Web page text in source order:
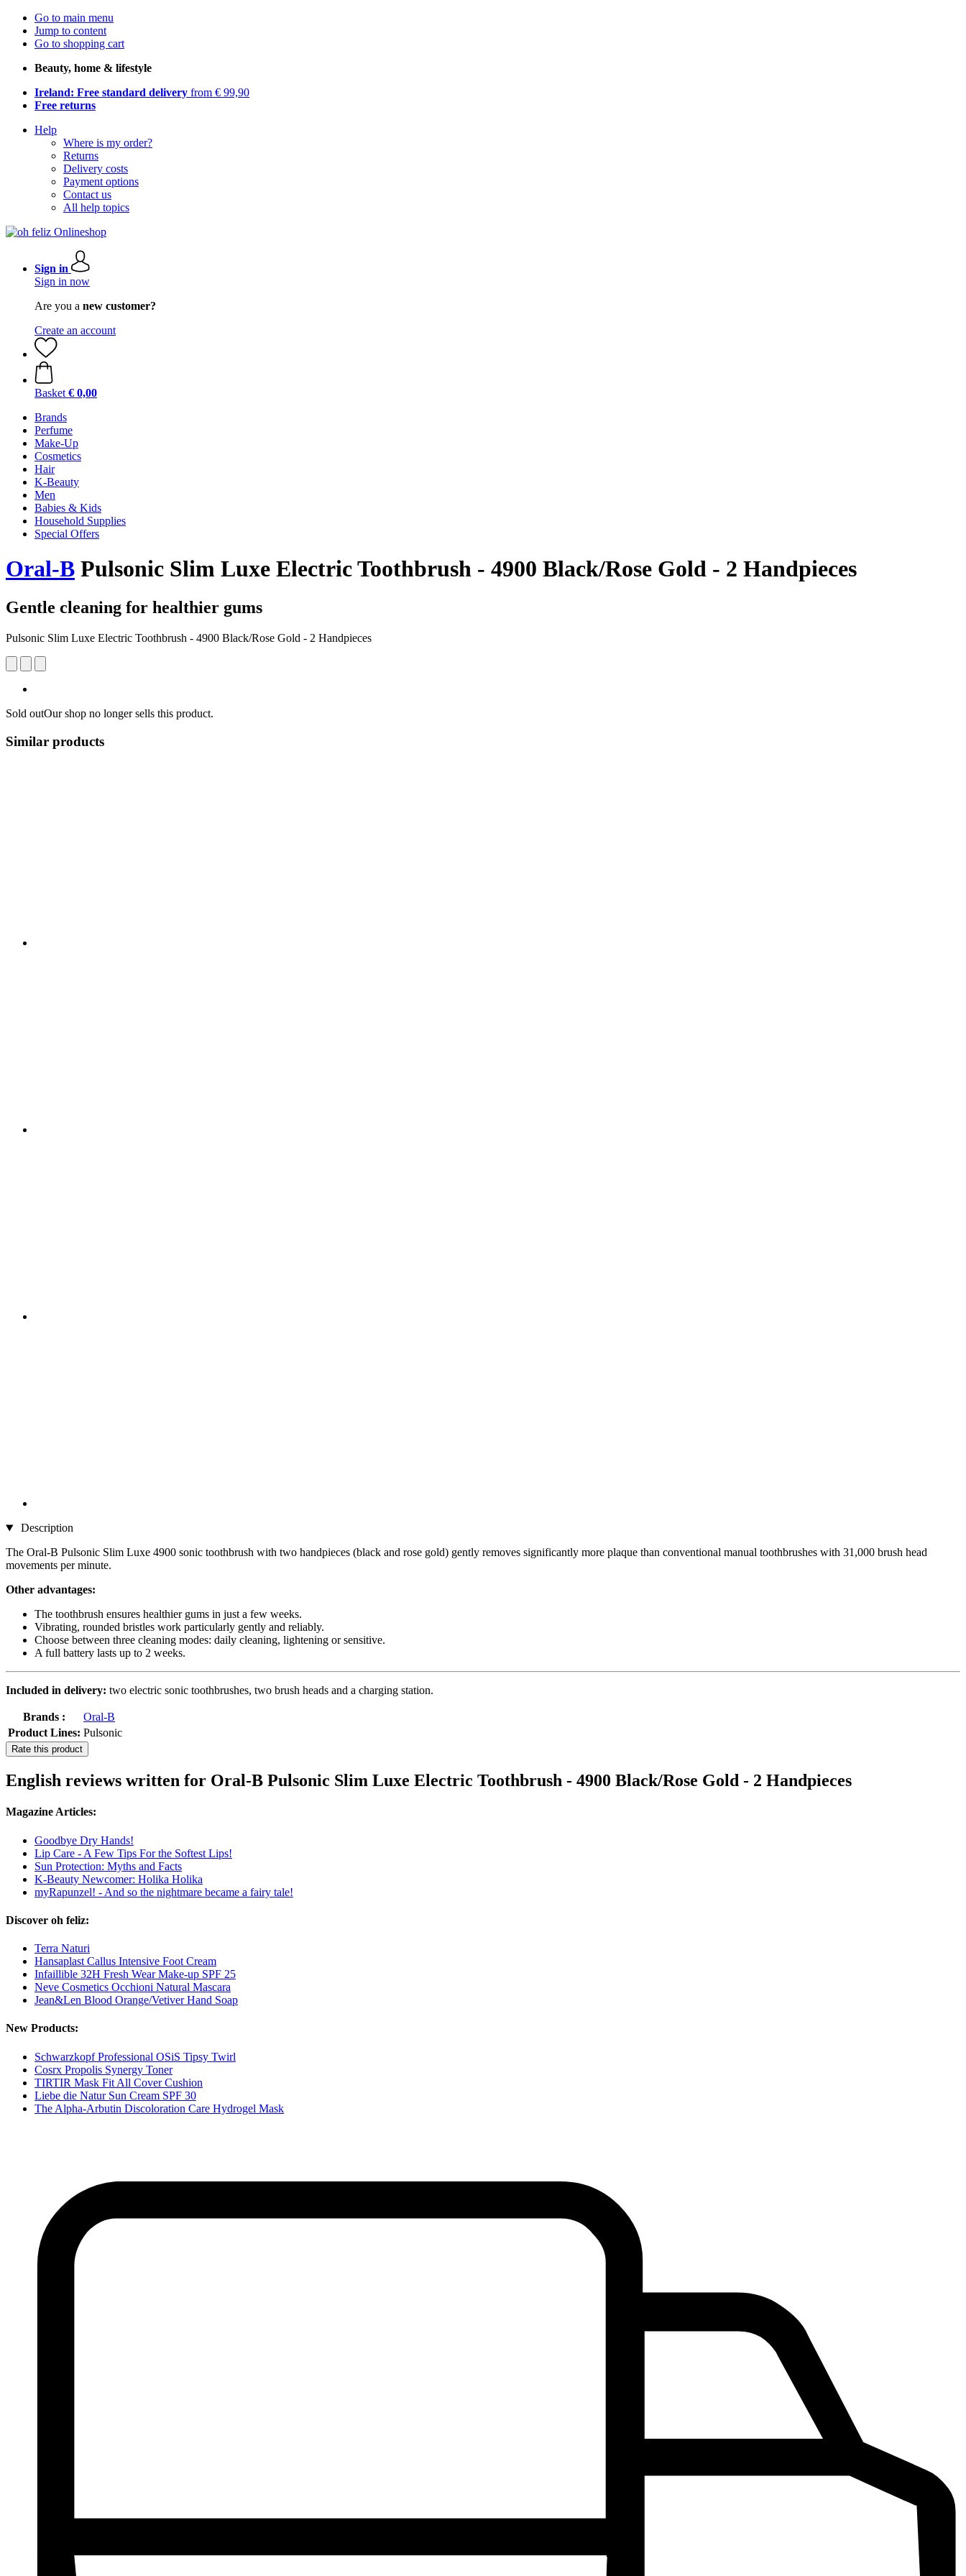
Go to main menu
Jump to content
Go to shopping cart
Beauty, home & lifestyle
Ireland: Free standard delivery from € 99,90
Free returns
Help
Where is my order?
Returns
Delivery costs
Payment options
Contact us
All help topics
Sign in
Sign in now
Are you a new customer?
Create an account
Basket € 0,00
Brands
Perfume
Make-Up
Cosmetics
Hair
K-Beauty
Men
Babies & Kids
Household Supplies
Special Offers
Oral-B Pulsonic Slim Luxe Electric Toothbrush - 4900 Black/Rose Gold - 2 Handpieces
Gentle cleaning for healthier gums
Pulsonic Slim Luxe Electric Toothbrush - 4900 Black/Rose Gold - 2 Handpieces
Sold outOur shop no longer sells this product.
Similar products
Description
The Oral-B Pulsonic Slim Luxe 4900 sonic toothbrush with two handpieces (black and rose gold) gently removes significantly more plaque than conventional manual toothbrushes with 31,000 brush head
movements per minute.
Other advantages:
The toothbrush ensures healthier gums in just a few weeks.
Vibrating, rounded bristles work particularly gently and reliably.
Choose between three cleaning modes: daily cleaning, lightening or sensitive.
A full battery lasts up to 2 weeks.
Included in delivery: two electric sonic toothbrushes, two brush heads and a charging station.
Brands :
Oral-B
Product Lines: Pulsonic
Rate this product
English reviews written for Oral-B Pulsonic Slim Luxe Electric Toothbrush - 4900 Black/Rose Gold - 2 Handpieces
Magazine Articles:
Goodbye Dry Hands!
Lip Care - A Few Tips For the Softest Lips!
Sun Protection: Myths and Facts
K-Beauty Newcomer: Holika Holika
myRapunzel! - And so the nightmare became a fairy tale!
Discover oh feliz:
Terra Naturi
Hansaplast Callus Intensive Foot Cream
Infaillible 32H Fresh Wear Make-up SPF 25
Neve Cosmetics Occhioni Natural Mascara
Jean&Len Blood Orange/Vetiver Hand Soap
New Products:
Schwarzkopf Professional OSiS Tipsy Twirl
Cosrx Propolis Synergy Toner
TIRTIR Mask Fit All Cover Cushion
Liebe die Natur Sun Cream SPF 30
The Alpha-Arbutin Discoloration Care Hydrogel Mask